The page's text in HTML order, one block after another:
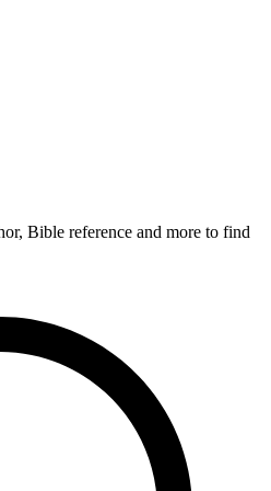
Bible reference and more to find